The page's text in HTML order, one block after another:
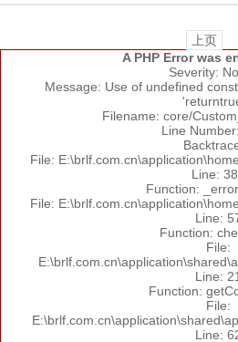
上页
A PHP Error was
Severity:
Message: Use of undefined
Filename: core/
Line
File:
Line:
Function:
File:
Line:
Function:
File:
Line: 21
Function:
File:
Line: